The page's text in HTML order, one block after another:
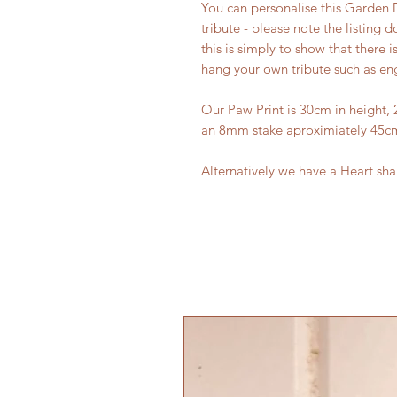
You can personalise this
tribute - please note the listing
this is simply to show that there
hang your own tribute such as
Our Paw Print is 30cm in
an 8mm stake aproximiately
Alternatively we have a Heart